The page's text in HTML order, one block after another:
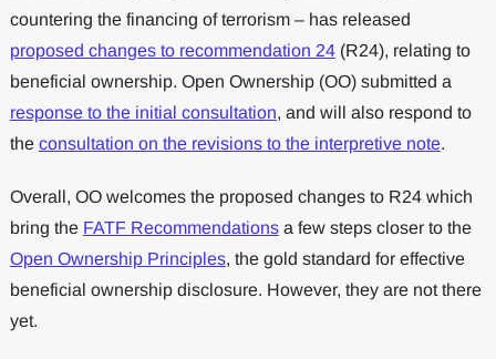
countering the financing of terrorism – has released
proposed changes to recommendation 24(R24), relating to
beneficial ownership. Open Ownership (OO) submitted a
response to the initial consultation, and will also respond to
the consultation on the revisions to the interpretive note.
Overall, OO welcomes the proposed changes to R24 which
bring the FATF Recommendationsa few steps closer to the
Open Ownership Principles, the gold standard for effective
beneficial ownership disclosure. However, they are not there
yet.